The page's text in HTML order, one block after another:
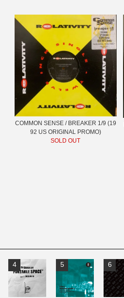
COMMON SENSE / BREAKER 1/9 (19
92 US ORIGINAL PROMO)
SOLD OUT
4 5 6